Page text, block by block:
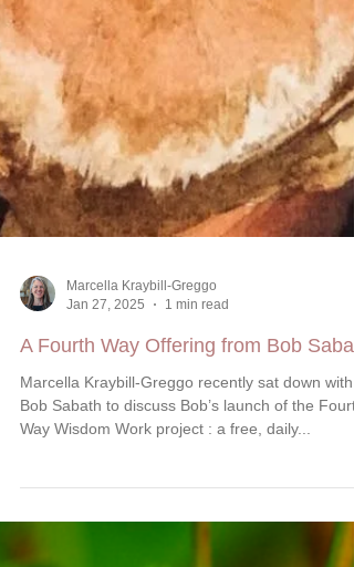
Marcella Kraybill-Greggo
Jan 27, 2025
1 min read
A Fourth Way Offering from Bob
Marcella Kraybill-Greggo recently sat down with